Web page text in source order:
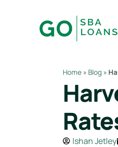
Home » Blog »
Ishan Jetley